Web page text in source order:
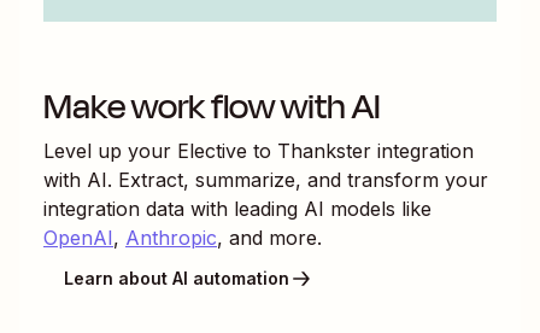
Make work flow with AI
Level up your Elective to Thankster integration
with AI. Extract, summarize, and transform your
integration data with leading AI models like
OpenAI, Anthropic, and more.
Learn about AI automation